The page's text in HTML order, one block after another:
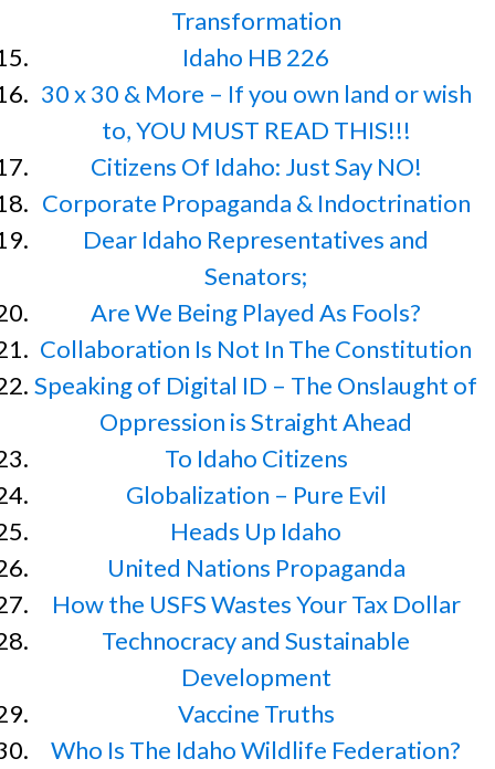
Transformation
Idaho HB 226
30 x 30 & More – If you own land or wish
to, YOU MUST READ THIS!!!
Citizens Of Idaho: Just Say NO!
Corporate Propaganda & Indoctrination
Dear Idaho Representatives and
Senators;
Are We Being Played As Fools?
Collaboration Is Not In The Constitution
Speaking of Digital ID – The Onslaught of
Oppression is Straight Ahead
To Idaho Citizens
Globalization – Pure Evil
Heads Up Idaho
United Nations Propaganda
How the USFS Wastes Your Tax Dollar
Technocracy and Sustainable
Development
Vaccine Truths
Who Is The Idaho Wildlife Federation?